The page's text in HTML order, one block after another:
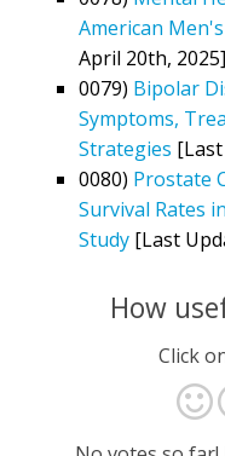
American
April 20th, 2025]
0079) Bipolar
Symptoms,
Strategies
0080) Prostate
Survival Rates
Study [Last
How
Click